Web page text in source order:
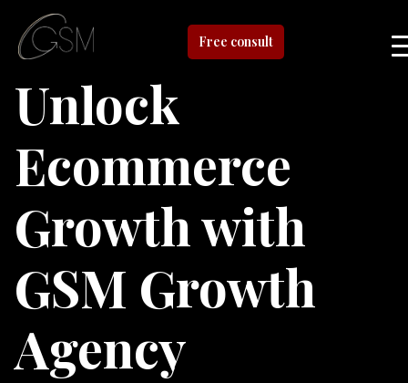
Free consult
Unlock
Ecommerce
Growth with
GSM Growth
Agency